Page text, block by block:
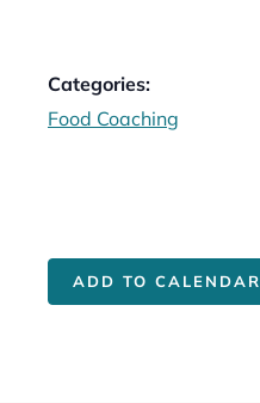
Categories:
Food Coaching
ADD TO CALENDAR